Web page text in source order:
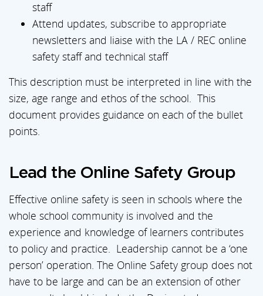
staff
Attend updates, subscribe to appropriate
newsletters and liaise with the LA / REC online
safety staff and technical staff
This description must be interpreted in line with the
size, age range and ethos of the school. This
document provides guidance on each of the bullet
points.
Lead the Online Safety Group
Effective online safety is seen in schools where the
whole school community is involved and the
experience and knowledge of learners contributes
to policy and practice. Leadership cannot be a ‘one
person’ operation. The Online Safety group does not
have to be large and can be an extension of other